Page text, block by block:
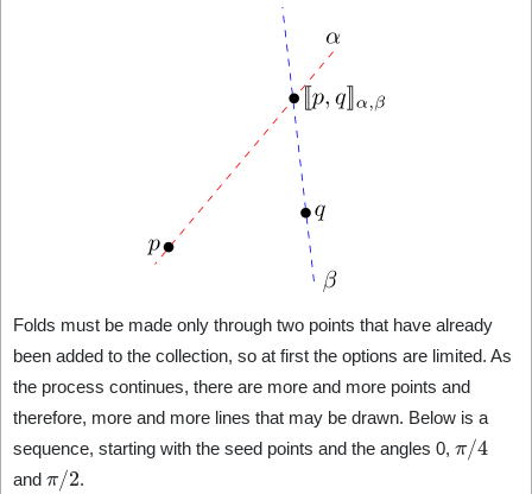
Folds must be made only through two points that have already
been added to the collection, so at first the options are limited. As
the process continues, there are more and more points and
therefore, more and more lines that may be drawn. Below is a
sequence, starting with the seed points and the angles 0,
/4
and /2.